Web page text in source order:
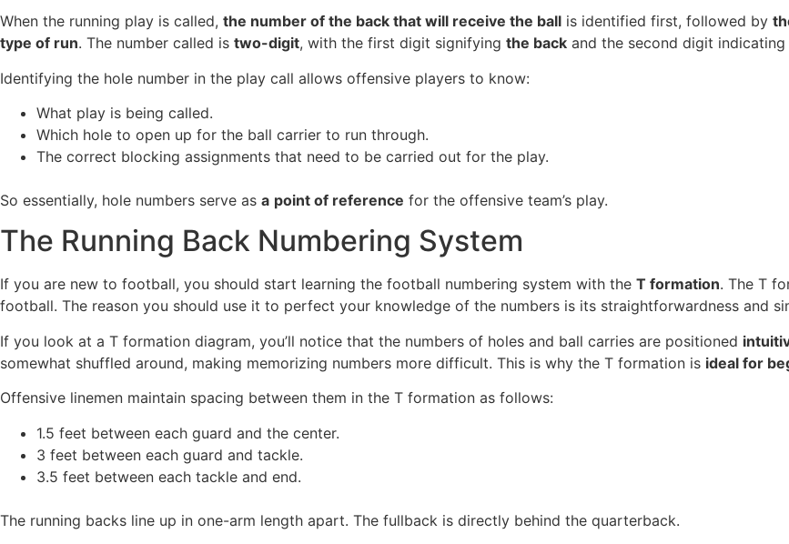
When the running play is called, the number of the back that will receive the ball is identified first, followed by
type of run. The number called is two-digit, with the first digit signifying the back and the second digit indicating
Identifying the hole number in the play call allows offensive players to know:
What play is being called.
Which hole to open up for the ball carrier to run through.
The correct blocking assignments that need to be carried out for the play.
So essentially, hole numbers serve as a point of reference for the offensive team’s play.
The Running Back Numbering System
If you are new to football, you should start learning the football numbering system with the T formation. The T
football. The reason you should use it to perfect your knowledge of the numbers is its straightforwardness and
If you look at a T formation diagram, you’ll notice that the numbers of holes and ball carries are positioned
somewhat shuffled around, making memorizing numbers more difficult. This is why the T formation is ideal for
Offensive linemen maintain spacing between them in the T formation as follows:
1.5 feet between each guard and the center.
3 feet between each guard and tackle.
3.5 feet between each tackle and end.
The running backs line up in one-arm length apart. The fullback is directly behind the quarterback.